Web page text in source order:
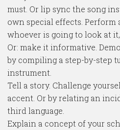
must. Or lip sync the song
own special effects. Perform
whoever is going to look at it,
Or: make it informative.
by compiling a step-by-step
instrument.
Tell a story. Challenge
accent. Or by relating an
third language.
Explain a concept of your